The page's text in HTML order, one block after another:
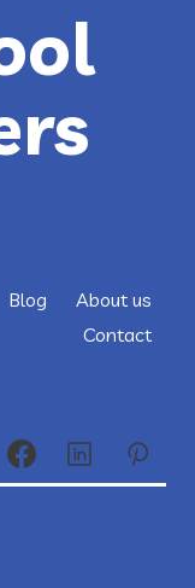
Blog
About us
Contact